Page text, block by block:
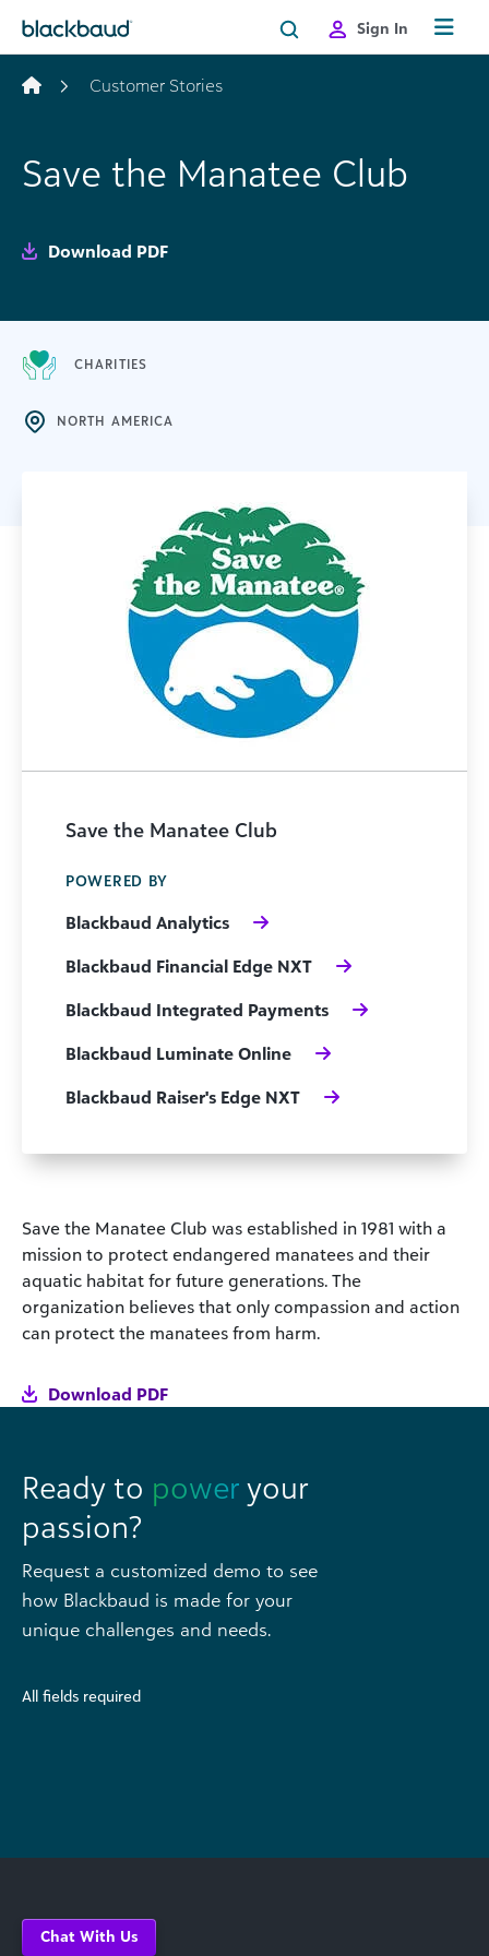
Sign In
Customer Stories
Save the Manatee Club
Download PDF
CHARITIES
NORTH AMERICA
Save the Manatee Club was established in 1981 with a
mission to protect endangered manatees and their
aquatic habitat for future generations. The
organization believes that only compassion and action
can protect the manatees from harm.
Download PDF
Save the Manatee Club
POWERED BY
Blackbaud Analytics
Blackbaud Financial Edge NXT
Blackbaud Integrated Payments
Blackbaud Luminate Online
Blackbaud Raiser's Edge NXT
Ready to power your
passion?
Request a customized demo to see
how Blackbaud is made for your
unique challenges and needs.
All fields required
Chat With Us